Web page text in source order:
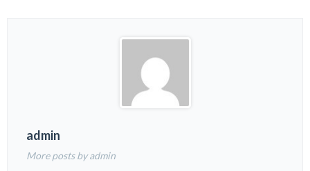
admin
More posts by admin